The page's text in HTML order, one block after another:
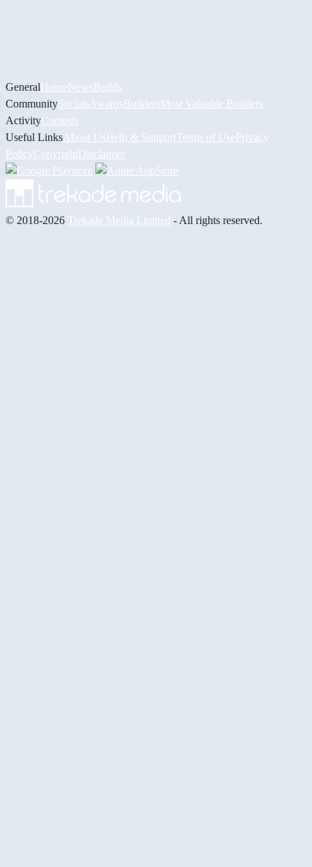
GeneralHomeNewsBuilds
CommunitySocials AwardsBuildersMost Valuable Builders
ActivityContests
Useful Links About UsHelp & Support Terms of UsePrivacy
PolicyCopyrightDisclaimer
© 2018-2026 Trekade Media Limited - All rights reserved.